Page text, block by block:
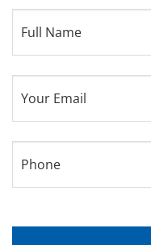
Name(Required)
Email (Required)